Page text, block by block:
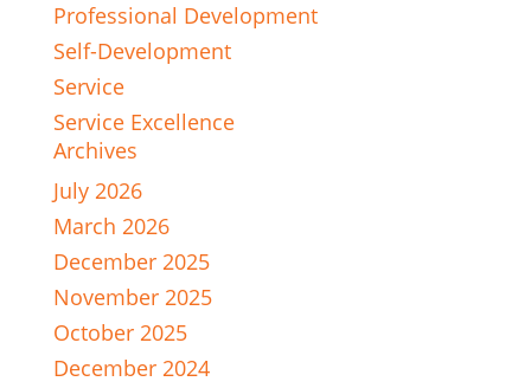
Professional Development
Self-Development
Service
Service Excellence
Archives
July 2026
March 2026
December 2025
November 2025
October 2025
December 2024